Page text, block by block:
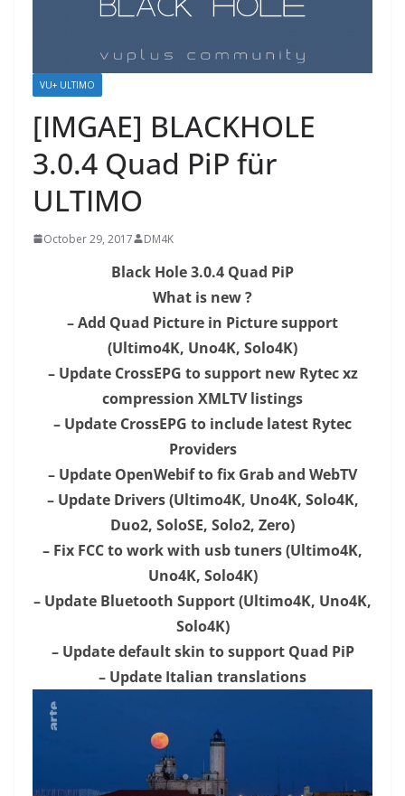
VU+ ULTIMO
[IMGAE] BLACKHOLE
3.0.4 Quad PiP​ für
ULTIMO
October 29, 2017 DM4K
Black Hole 3.0.4 Quad PiP
What is new ?
– Add Quad Picture in Picture support
(Ultimo4K, Uno4K, Solo4K)
– Update CrossEPG to support new Rytec xz
compression XMLTV listings
– Update CrossEPG to include latest Rytec
Providers
– Update OpenWebif to fix Grab and WebTV
– Update Drivers (Ultimo4K, Uno4K, Solo4K,
Duo2, SoloSE, Solo2, Zero)
– Fix FCC to work with usb tuners (Ultimo4K,
Uno4K, Solo4K)
– Update Bluetooth Support (Ultimo4K, Uno4K,
Solo4K)
– Update default skin to support Quad PiP
– Update Italian translations